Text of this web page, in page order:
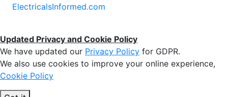
ElectricalsInformed.com
Updated Privacy and Cookie Policy
We have updated our Privacy Policy for GDPR.
We also use cookies to improve your online experience,
Cookie Policy